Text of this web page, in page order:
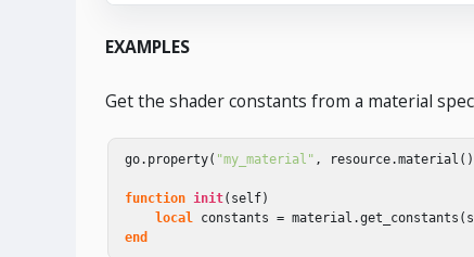
EXAMPLES
Get the shader constants from a material
go. property( "my_material" , resource.material
function init( self)
local constants = material .get_constants (
end